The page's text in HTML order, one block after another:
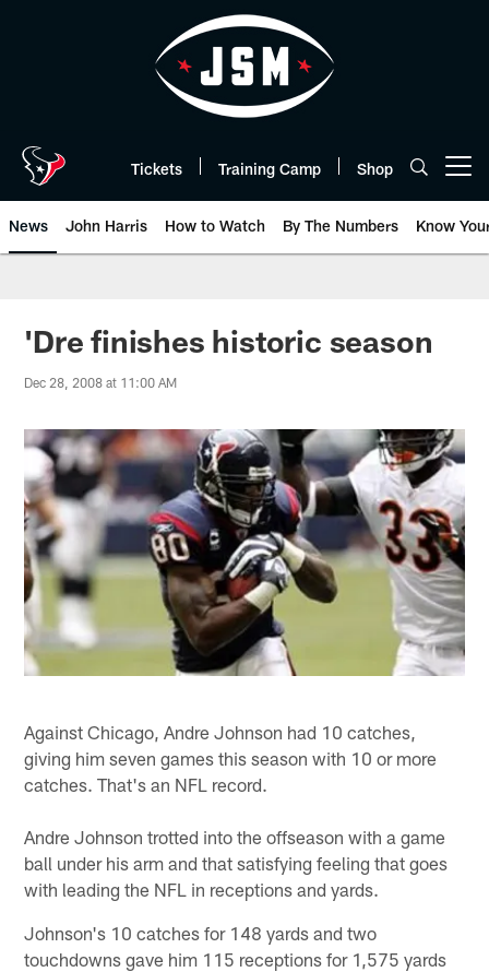
Tickets Training Camp Shop
News John Harris How to Watch By The Numbers Know
'Dre finishes historic season
Dec 28, 2008 at 11:00 AM
Against Chicago, Andre Johnson had 10 catches,
giving him seven games this season with 10 or more
catches. That's an NFL record.
Andre Johnson trotted into the offseason with a game
ball under his arm and that satisfying feeling that goes
with leading the NFL in receptions and yards.
Johnson's 10 catches for 148 yards and two
touchdowns gave him 115 receptions for 1,575 yards